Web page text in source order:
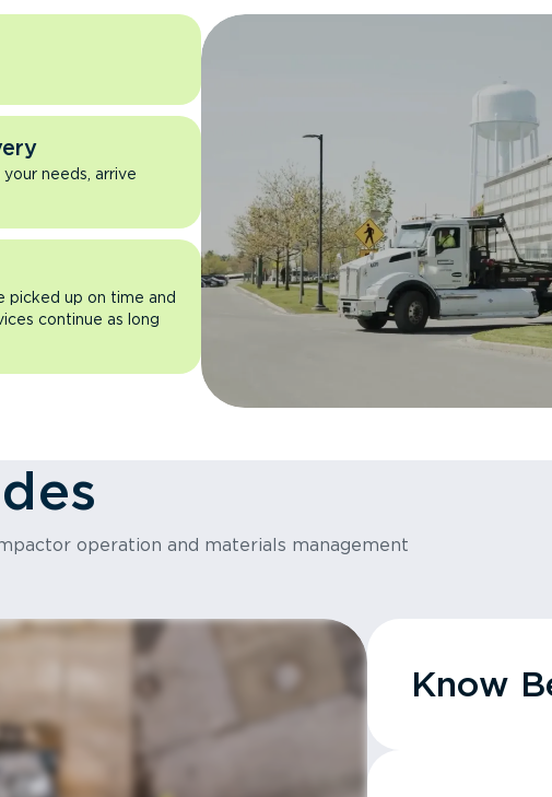
needs, arrive
picked up on time and
continue as long
operation and materials management
Know